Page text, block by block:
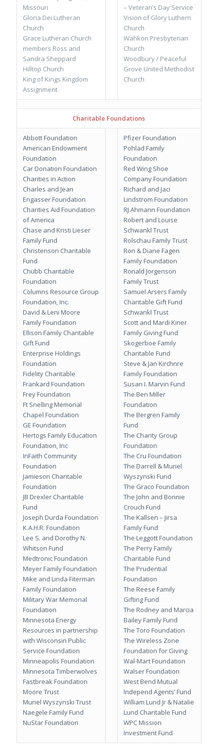
Missouri
Gloria Dei Lutheran
Church
Grace Lutheran Church
members Ross and
Sandra Sheppard
Hilltop Church
King of Kings Kingdom
Assignment
– Veteran’s Day Service
Vision of Glory Luthern
Church
Wahkon Presbyterian
Church
Woodbury / Peaceful
Grove United Methodist
Church
Charitable Foundations
Abbott Foundation
American Endowment
Foundation
Car Donation Foundation
Charities in Action
Charles and Jean
Engasser Foundation
Charities Aid Foundation
of America
Chase and Kristi Lieser
Family Fund
Christenson Charitable
Fund
Chubb Charitable
Foundation
Columns Resource Group
Foundation, Inc.
David & Leni Moore
Family Foundation
Ellison Family Charitable
Gift Fund
Enterprise Holdings
Foundation
Fidelity Charitable
Frankard Foundation
Frey Foundation
Ft Snelling Memorial
Chapel Foundation
GE Foundation
Hertogs Family Education
Foundation, Inc
InFaith Community
Foundation
Jamieson Charitable
Foundation
JB Drexler Charitable
Fund
Joseph Durda Foundation
K.A.H.R. Foundation
Lee S. and Dorothy N.
Whitson Fund
Medtronic Foundation
Meyer Family Foundation
Mike and Linda Fiterman
Family Foundation
Military War Memorial
Foundation
Minnesota Energy
Resources in partnership
with Wisconsin Public
Service Foundation
Minneapolis Foundation
Minnesota Timberwolves
Fastbreak Foundation
Moore Trust
Muriel Wyszynski Trust
Naegele Family Fund
NuStar Foundation
Pfizer Foundation
Pohlad Family
Foundation
Red Wing Shoe
Company Foundation
Richard and Jaci
Lindstrom Foundation
RJ Ahmann Foundation
Robert and Louise
Schwankl Trust
Rolschau Family Trust
Ron & Diane Fagen
Family Foundation
Ronald Jorgenson
Family Trust
Samuel Arsers Family
Charitable Gift Fund
Schwankl Trust
Scott and Mardi Kiner
Family Giving Fund
Skogerboe Family
Charitable Fund
Steve & Jan Kirchnre
Family Foundation
Susan I. Marvin Fund
The Ben Miller
Foundation
The Bergren Family
Fund
The Charity Group
Foundation
The Cru Foundation
The Darrell & Muriel
Wyszynski Fund
The Graco Foundation
The John and Bonnie
Crouch Fund
The Kallsen – Jirsa
Family Fund
The Leggott Foundation
The Perry Family
Charitable Fund
The Prudential
Foundation
The Reese Family
Gifting Fund
The Rodney and Marcia
Bailey Family Fund
The Toro Foundation
The Wireless Zone
Foundation for Giving
Wal-Mart Foundation
Walser Foundation
West Bend Mutual
Independ Agents’ Fund
William Lund Jr & Natalie
Lund Charitable Fund
WPC Mission
Investment Fund